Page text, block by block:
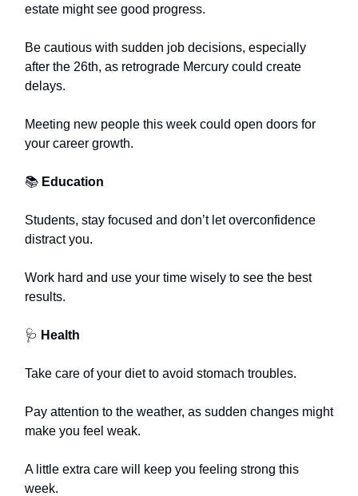
estate might see good progress.
Be cautious with sudden job decisions, especially
after the 26th, as retrograde Mercury could create
delays.
Meeting new people this week could open doors for
your career growth.
📚 Education
Students, stay focused and don’t let overconfidence
distract you.
Work hard and use your time wisely to see the best
results.
🩺 Health
Take care of your diet to avoid stomach troubles.
Pay attention to the weather, as sudden changes might
make you feel weak.
A little extra care will keep you feeling strong this
week.